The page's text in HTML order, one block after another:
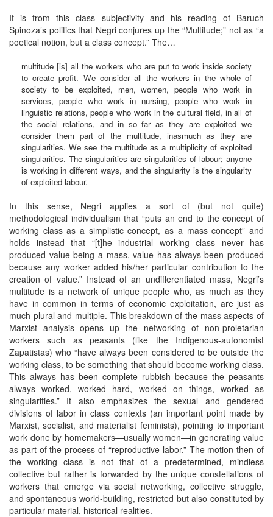
It is from this class subjectivity and his reading of Baruch
Spinoza’s politics that Negri conjures up the “Multitude;” not as “a
poetical notion, but a class concept.” The…
multitude [is] all the workers who are put to work inside society
to create profit. We consider all the workers in the whole of
society to be exploited, men, women, people who work in
services, people who work in nursing, people who work in
linguistic relations, people who work in the cultural field, in all of
the social relations, and in so far as they are exploited we
consider them part of the multitude, inasmuch as they are
singularities. We see the multitude as a multiplicity of exploited
singularities. The singularities are singularities of labour; anyone
is working in different ways, and the singularity is the singularity
of exploited labour.
In this sense, Negri applies a sort of (but not quite)
methodological individualism that “puts an end to the concept of
working class as a simplistic concept, as a mass concept” and
holds instead that “[t]he industrial working class never has
produced value being a mass, value has always been produced
because any worker added his/her particular contribution to the
creation of value.” Instead of an undifferentiated mass, Negri’s
multitude is a network of unique people who, as much as they
have in common in terms of economic exploitation, are just as
much plural and multiple. This breakdown of the mass aspects of
Marxist analysis opens up the networking of non-proletarian
workers such as peasants (like the Indigenous-autonomist
Zapatistas) who “have always been considered to be outside the
working class, to be something that should become working class.
This always has been complete rubbish because the peasants
always worked, worked hard, worked on things, worked as
singularities.” It also emphasizes the sexual and gendered
divisions of labor in class contexts (an important point made by
Marxist, socialist, and materialist feminists), pointing to important
work done by homemakers—usually women—in generating value
as part of the process of “reproductive labor.” The motion then of
the working class is not that of a predetermined, mindless
collective but rather is forwarded by the unique constellations of
workers that emerge via social networking, collective struggle,
and spontaneous world-building, restricted but also constituted by
particular material, historical realities.